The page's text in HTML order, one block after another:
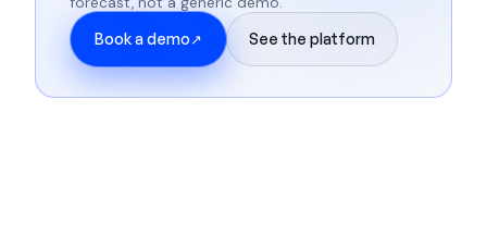
Book a demo↗ See the platform